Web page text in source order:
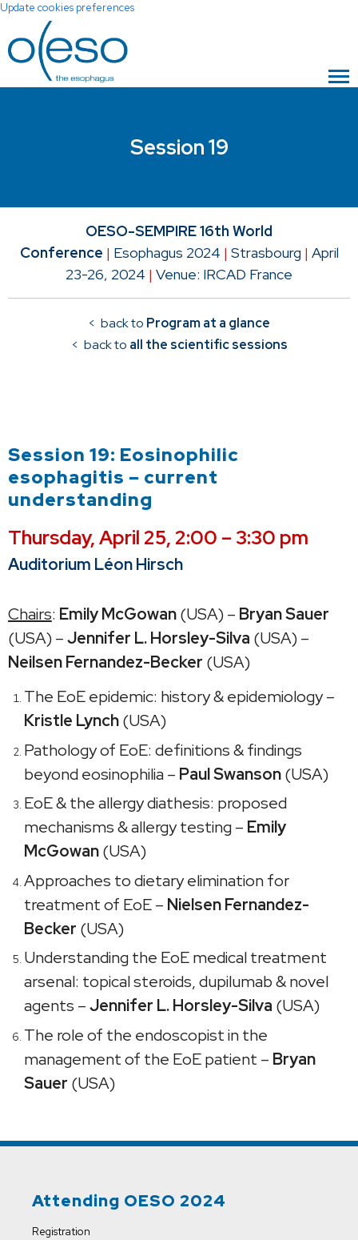
Update cookies preferences
Session 19
OESO-SEMPIRE 16th World
Conference | Esophagus 2024 | Strasbourg | April
23-26, 2024 | Venue: IRCAD France
< back to Program at a glance
< back to all the scientific sessions
Session 19: Eosinophilic
esophagitis – current
understanding
Thursday,April 25, 2:00 – 3:30 pm
Auditorium Léon Hirsch
Chairs: Emily McGowan(USA) – Bryan Sauer
(USA) –Jennifer L. Horsley-Silva (USA) –
Neilsen Fernandez-Becker (USA)
The EoE epidemic: history & epidemiology –
Kristle Lynch(USA)
Pathology of EoE: definitions & findings
beyond eosinophilia – Paul Swanson(USA)
EoE & the allergy diathesis: proposed
mechanisms & allergy testing – Emily
McGowan(USA)
Approaches to dietary elimination for
treatment of EoE – Nielsen Fernandez-
Becker (USA)
Understanding the EoE medical treatment
arsenal: topical steroids, dupilumab & novel
agents –Jennifer L. Horsley-Silva (USA)
The role of the endoscopist in the
management of the EoE patient – Bryan
Sauer (USA)
Attending OESO 2024
Registration